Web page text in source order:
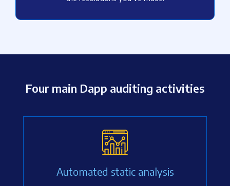
Four main Dapp auditing activities
Automated static analysis